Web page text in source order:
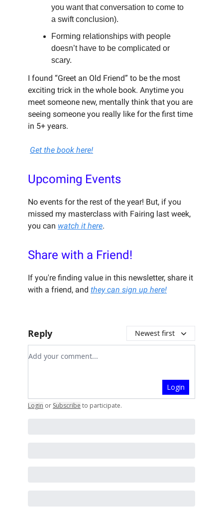
you want that conversation to come to
a swift conclusion).
Forming relationships with people
doesn’t have to be complicated or
scary.
I found “Greet an Old Friend” to be the most
exciting trick in the whole book. Anytime you
meet someone new, mentally think that you are
seeing someone you really like for the first time
in 5+ years.
Get the book here!
Upcoming Events
No events for the rest of the year! But, if you
missed my masterclass with Fairing last week,
you can watch it here.
Share with a Friend!
If you're finding value in this newsletter, share it
with a friend, and they can sign up here!
Reply Newest first
Add your comment
Login
Login or Subscribe to participate.